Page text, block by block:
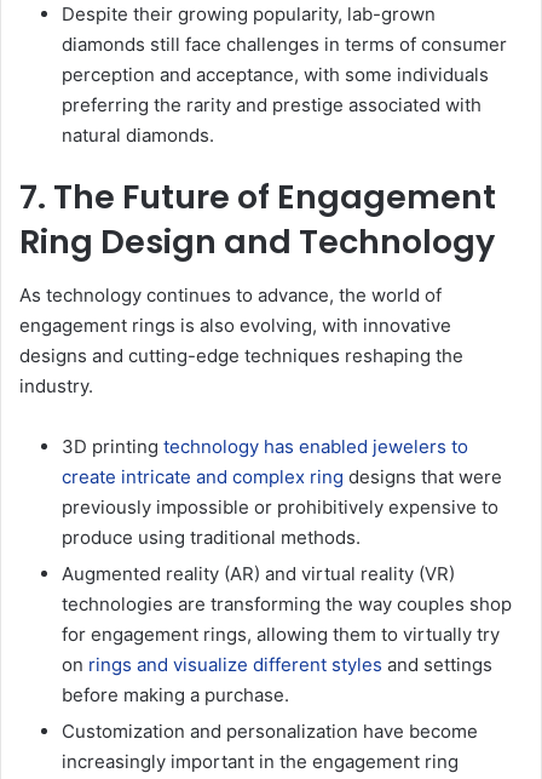
Despite their growing popularity, lab-grown
diamonds still face challenges in terms of consumer
perception and acceptance, with some individuals
preferring the rarity and prestige associated with
natural diamonds.
7. The Future of Engagement
Ring Design and Technology
As technology continues to advance, the world of
engagement rings is also evolving, with innovative
designs and cutting-edge techniques reshaping the
industry.
3D printing technology has enabled jewelers to
create intricate and complex ring designs that were
previously impossible or prohibitively expensive to
produce using traditional methods.
Augmented reality (AR) and virtual reality (VR)
technologies are transforming the way couples shop
for engagement rings, allowing them to virtually try
on rings and visualize different styles and settings
before making a purchase.
Customization and personalization have become
increasingly important in the engagement ring